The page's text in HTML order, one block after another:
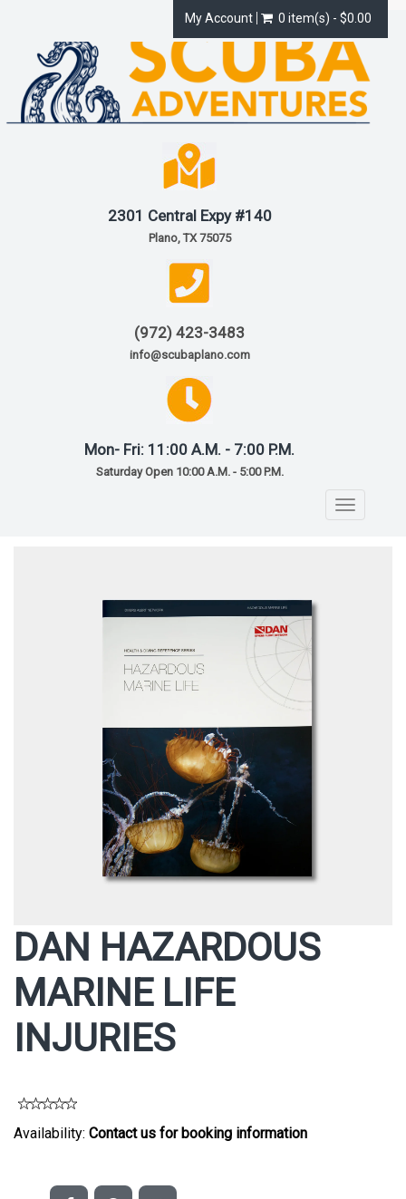
My Account 0 item(s) - $0.00
2301 Central Expy #140
Plano, TX 75075
(972) 423-3483
info@scubaplano.com
Mon- Fri: 11:00 A.M. - 7:00 P.M.
Saturday Open 10:00 A.M. - 5:00 P.M.
Toggle
DAN HAZARDOUS
MARINE LIFE
INJURIES
Availability: Contact us for booking information